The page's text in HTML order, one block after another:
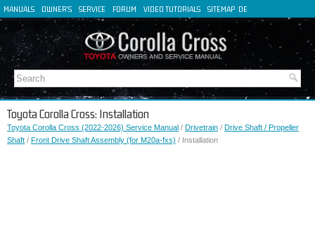
MANUALS OWNER'S SERVICE FORUM VIDEO TUTORIALS SITEMAP DE
FR
IT
Toyota Corolla Cross: Installation
Toyota Corolla Cross (2022-2026) Service Manual / Drivetrain / Drive Shaft / Propeller
Shaft / Front Drive Shaft Assembly (for M20a-fxs) / Installation